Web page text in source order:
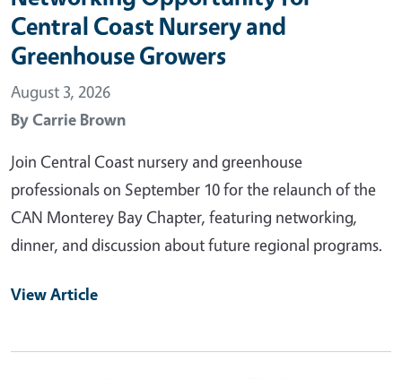
Central Coast Nursery and
Greenhouse Growers
August 3, 2026
ByCarrie Brown
Join Central Coast nursery and greenhouse
professionals on September 10 for the relaunch of the
CAN Monterey Bay Chapter, featuring networking,
dinner, and discussion about future regional programs.
View Article